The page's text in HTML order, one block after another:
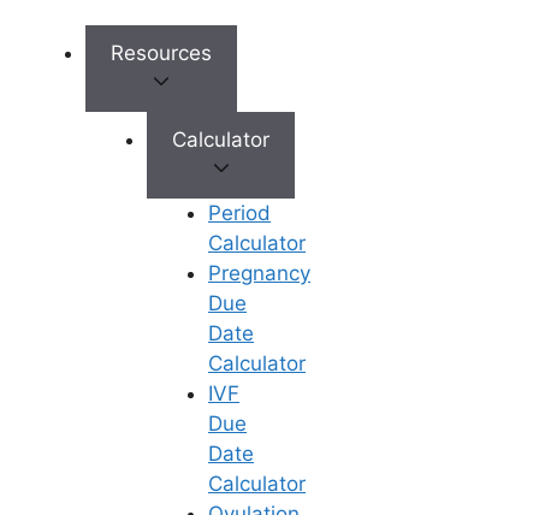
Resources
Calculator
Period
Calculator
Pregnancy
Due
Date
Calculator
IVF
Due
Date
Calculator
simple IUI (Intrauterine
Insemination), advanced IVF (In
Vitro Fertilization), ICSI (injecting
a single best sperm into the
egg), or genetic testing (PGT) to
ensure a healthy baby, Ferty9
offers everything under one roof.
Highly Experienced Specialists:
The clinic boasts a
multidisciplinary team of some of
the city’s top fertility doctors and
embryologists who handle even
the most complex infertility
cases with expertise and
empathy.
Complete Transparency:
Fertility treatments can feel